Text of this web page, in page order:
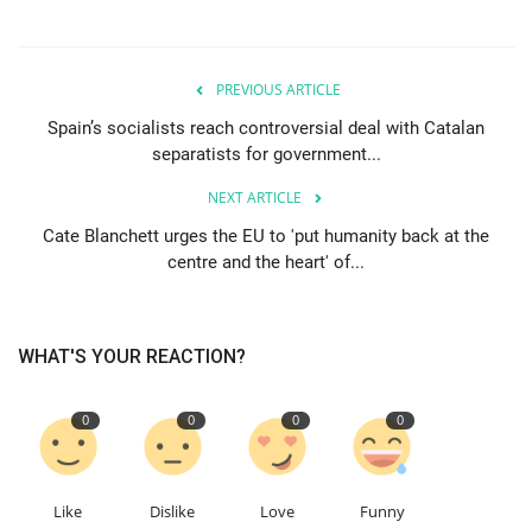
Restaurants
Language
PREVIOUS ARTICLE
Spain’s socialists reach controversial deal with Catalan
separatists for government...
NEXT ARTICLE
Cate Blanchett urges the EU to 'put humanity back at the
centre and the heart' of...
WHAT'S YOUR REACTION?
0
Like
0
Dislike
0
Love
0
Funny